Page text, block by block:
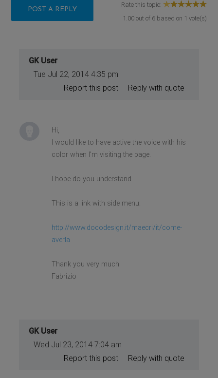
POST A REPLY
Rate this topic:
1.00out of 6based on 1 vote(s)
GK User
Tue Jul 22, 2014 4:35 pm
Reply with quote
Report this post
Hi,
I would like to have active the voice with his
color when I'm visiting the page.
I hope do you understand.
This is a link with side menu:
http://www.docodesign.it/maecri/it/come-
averla
Thank you very much
Fabrizio
GK User
Wed Jul 23, 2014 7:04 am
Reply with quote
Report this post